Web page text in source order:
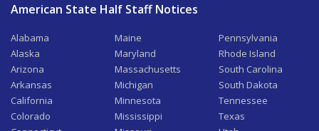
American State Half Staff Notices
Alabama
Alaska
Arizona
Arkansas
California
Colorado
Maine
Maryland
Massachusetts
Michigan
Minnesota
Mississippi
Pennsylvania
Rhode Island
South Carolina
South Dakota
Tennessee
Texas